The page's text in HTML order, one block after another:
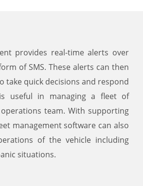
provides real-time alerts over
of SMS. These alerts can then
take quick decisions and respond
useful in managing a fleet of
team. With supporting
management software can also
of the vehicle including
situations.